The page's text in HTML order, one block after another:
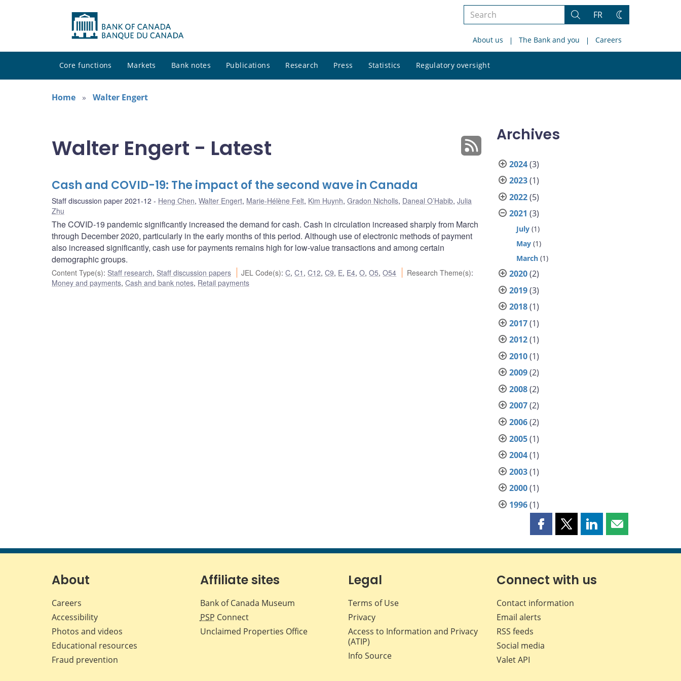
Search
site
Search
FR
Change
About us The Bank and you Careers
Core functions Markets Bank notes Publications Research Press Statistics Regulatory oversight
site
Home
Walter Engert
Walter Engert - Latest
Cash and COVID-19: The impact of the second wave in Canada
Staff discussion paper 2021-12 Heng Chen, Walter Engert, Marie-Hélène Felt, Kim Huynh, Gradon Nicholls, Daneal O’Habib, Julia
Zhu
The COVID-19 pandemic significantly increased the demand for cash. Cash in circulation increased sharply from March
through December 2020, particularly in the early months of this period. Although use of electronic methods of payment
also increased significantly, cash use for payments remains high for low-value transactions and among certain
demographic groups.
Content Type(s): Staff research, Staff discussion papers JEL Code(s):C,C1 ,C12,C9, E, E4,O,O5,O54 Research Theme(s):
Money and payments, Cash and bank notes, Retail payments
Archives
2024(3)
2023(1)
2022(5)
2021 (3)
July (1)
May (1)
March (1)
2020(2)
2019(3)
2018(1)
2017(1)
2012(1)
2010(1)
2009(2)
2008(2)
2007(2)
2006(2)
2005(1)
2004(1)
2003(1)
2000(1)
1996(1)
Share
page
Facebook
Share
page
X
Share
page
LinkedIn
Share
page
About
Careers
Accessibility
Photos and videos
Educational resources
Fraud prevention
Affiliate sites
Bank of Canada Museum
PSP Connect
Unclaimed Properties Office
Legal
Terms of Use
Privacy
Access to Information and Privacy
(ATIP)
Info Source
Connect with us
Contact information
Email alerts
RSS feeds
Social media
Valet API